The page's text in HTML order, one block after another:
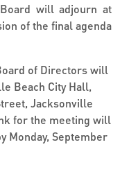
will adjourn at
of the final agenda
of Directors will
Beach City Hall,
Jacksonville
for the meeting will
Monday, September